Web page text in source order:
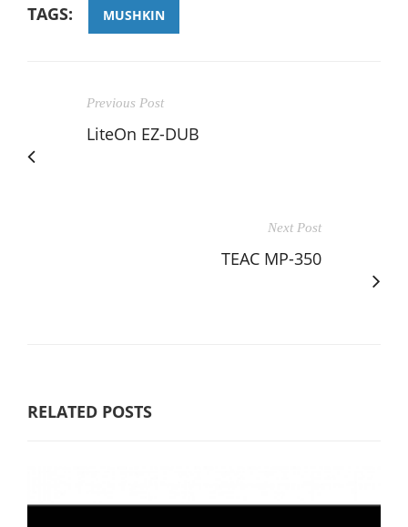
TAGS: MUSHKIN
Previous Post
LiteOn EZ-DUB
Next Post
TEAC MP-350
RELATED POSTS